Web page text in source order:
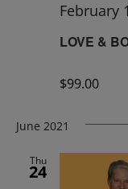
LOVE &
February
$99.00
June 2021
Thu
24